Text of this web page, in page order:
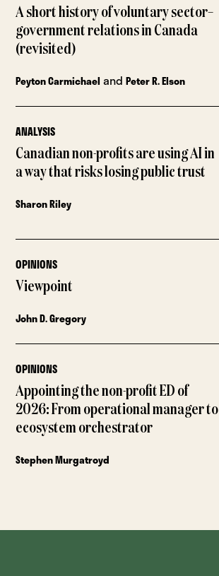
A short history of voluntary sector–
government relations in Canada
(revisited)
Peyton Carmichael andPeter R. Elson
ANALYSIS
Canadian non-profits are using AI in
a way that risks losing public trust
Sharon Riley
OPINIONS
Viewpoint
John D. Gregory
OPINIONS
Appointing the non-profit ED of
2026: From operational manager to
ecosystem orchestrator
Stephen Murgatroyd